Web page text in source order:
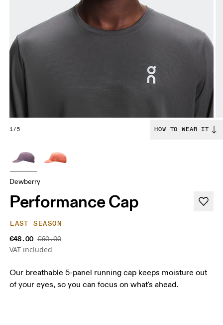
1/5 HOW TO WEAR IT
Dewberry
Performance Cap
LAST SEASON
€48.00 €60.00
VAT included
Our breathable 5-panel running cap keeps moisture out
of your eyes, so you can focus on what's ahead.